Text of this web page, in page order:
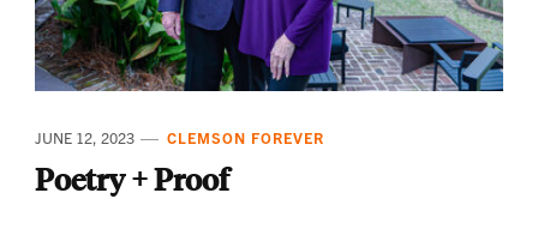
JUNE 12, 2023 CLEMSON FOREVER
Poetry + Proof